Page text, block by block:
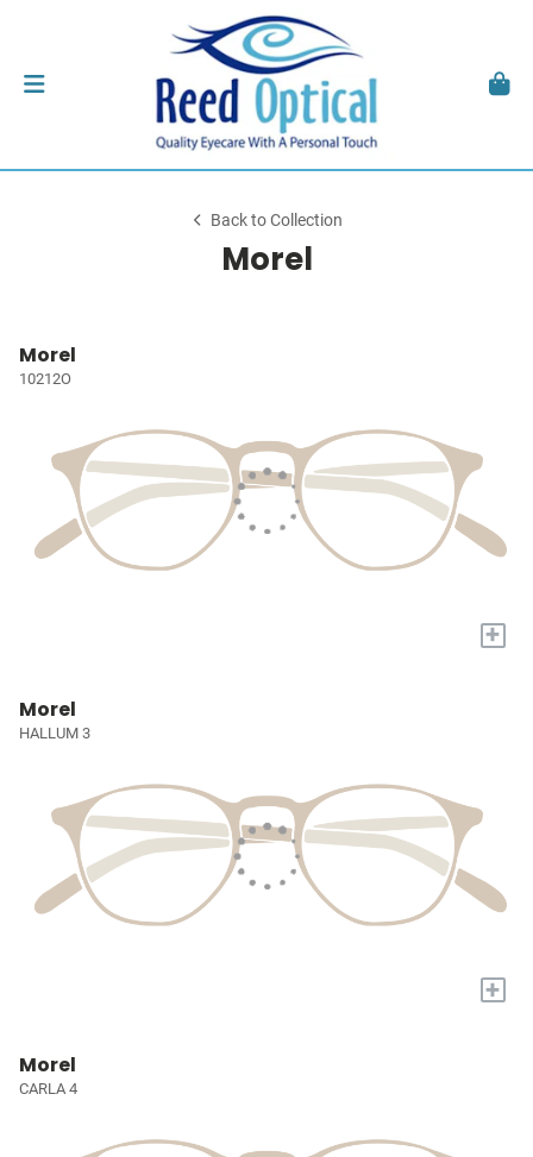
Back to Collection
Morel
Morel
10212O
+
Morel
HALLUM 3
+
Morel
CARLA 4